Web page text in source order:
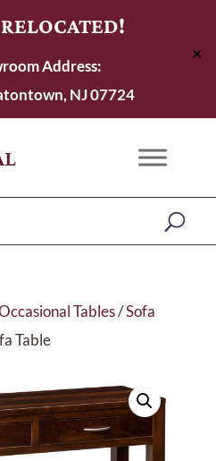
Address:
NJ 07724
✕
Tables/Sofa
Table